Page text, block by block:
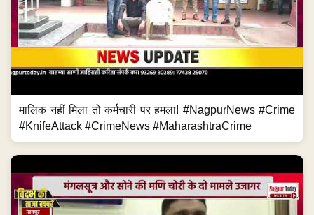
मालिक नहीं मिला तो कर्मचारी पर हमला! #NagpurNews #Crime
#KnifeAttack #CrimeNews #MaharashtraCrime